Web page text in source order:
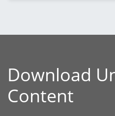
Download
Content